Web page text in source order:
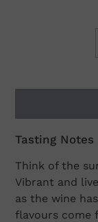
Adding
to
your
cart
Tasting Notes
Think of the
Vibrant and
as the wine
flavours come